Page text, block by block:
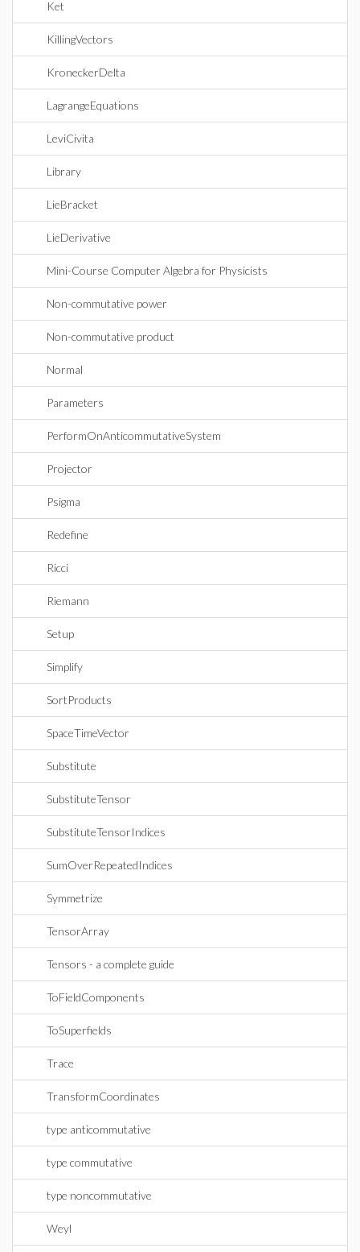
Ket
KillingVectors
KroneckerDelta
LagrangeEquations
LeviCivita
Library
LieBracket
LieDerivative
Mini-Course Computer Algebra for Physicists
Non-commutative power
Non-commutative product
Normal
Parameters
PerformOnAnticommutativeSystem
Projector
Psigma
Redefine
Ricci
Riemann
Setup
Simplify
SortProducts
SpaceTimeVector
Substitute
SubstituteTensor
SubstituteTensorIndices
SumOverRepeatedIndices
Symmetrize
TensorArray
Tensors - a complete guide
ToFieldComponents
ToSuperfields
Trace
TransformCoordinates
type anticommutative
type commutative
type noncommutative
Weyl